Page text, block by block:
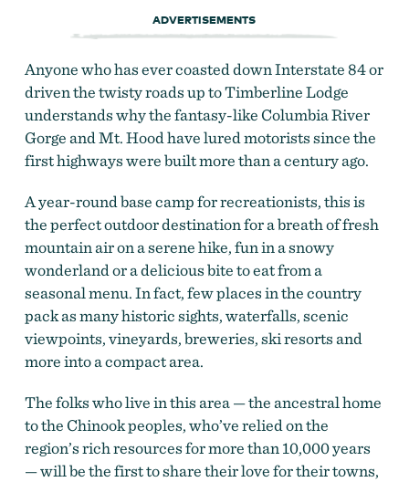
ADVERTISEMENTS
Anyone who has ever coasted down Interstate 84 or
driven the twisty roads up to Timberline Lodge
understands why the fantasy-like Columbia River
Gorge and Mt. Hood have lured motorists since the
first highways were built more than a century ago.
A year-round base camp for recreationists, this is
the perfect outdoor destination for a breath of fresh
mountain air on a serene hike, fun in a snowy
wonderland or a delicious bite to eat from a
seasonal menu. In fact, few places in the country
pack as many historic sights, waterfalls, scenic
viewpoints, vineyards, breweries, ski resorts and
more into a compact area.
The folks who live in this area — the ancestral home
to the Chinook peoples, who’ve relied on the
region’s rich resources for more than 10,000 years
— will be the first to share their love for their towns,